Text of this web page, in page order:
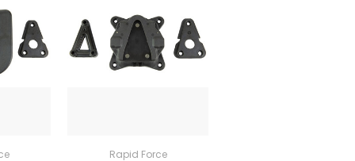
Rapid Force